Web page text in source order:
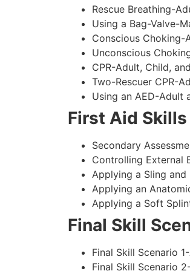
Rescue Breathing-
Using a Bag-Valve-
Conscious Choking-
Unconscious
CPR-Adult, Child,
Two-Rescuer CPR-
Using an AED-Adult
First Aid Skills
Secondary
Controlling External
Applying a Sling and
Applying an
Applying a Soft
Final Skill
Final Skill Scenario
Final Skill Scenario